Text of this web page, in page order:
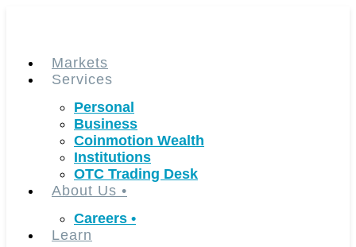
Markets
Services
Personal
Business
Coinmotion Wealth
Institutions
OTC Trading Desk
About Us •
Careers •
Learn